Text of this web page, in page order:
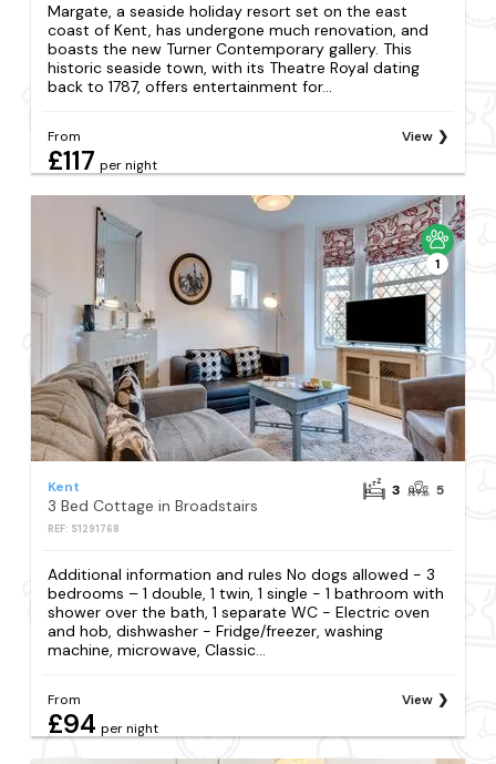
Margate, a seaside holiday resort set on the east
coast of Kent, has undergone much renovation, and
boasts the new Turner Contemporary gallery. This
historic seaside town, with its Theatre Royal dating
back to 1787, offers entertainment for...
From
£117 per night
View
1
Kent
3 Bed Cottage in Broadstairs
REF: S1291768
3 5
Additional information and rules No dogs allowed - 3
bedrooms – 1 double, 1 twin, 1 single - 1 bathroom with
shower over the bath, 1 separate WC - Electric oven
and hob, dishwasher - Fridge/freezer, washing
machine, microwave, Classic...
From
£94 per night
View